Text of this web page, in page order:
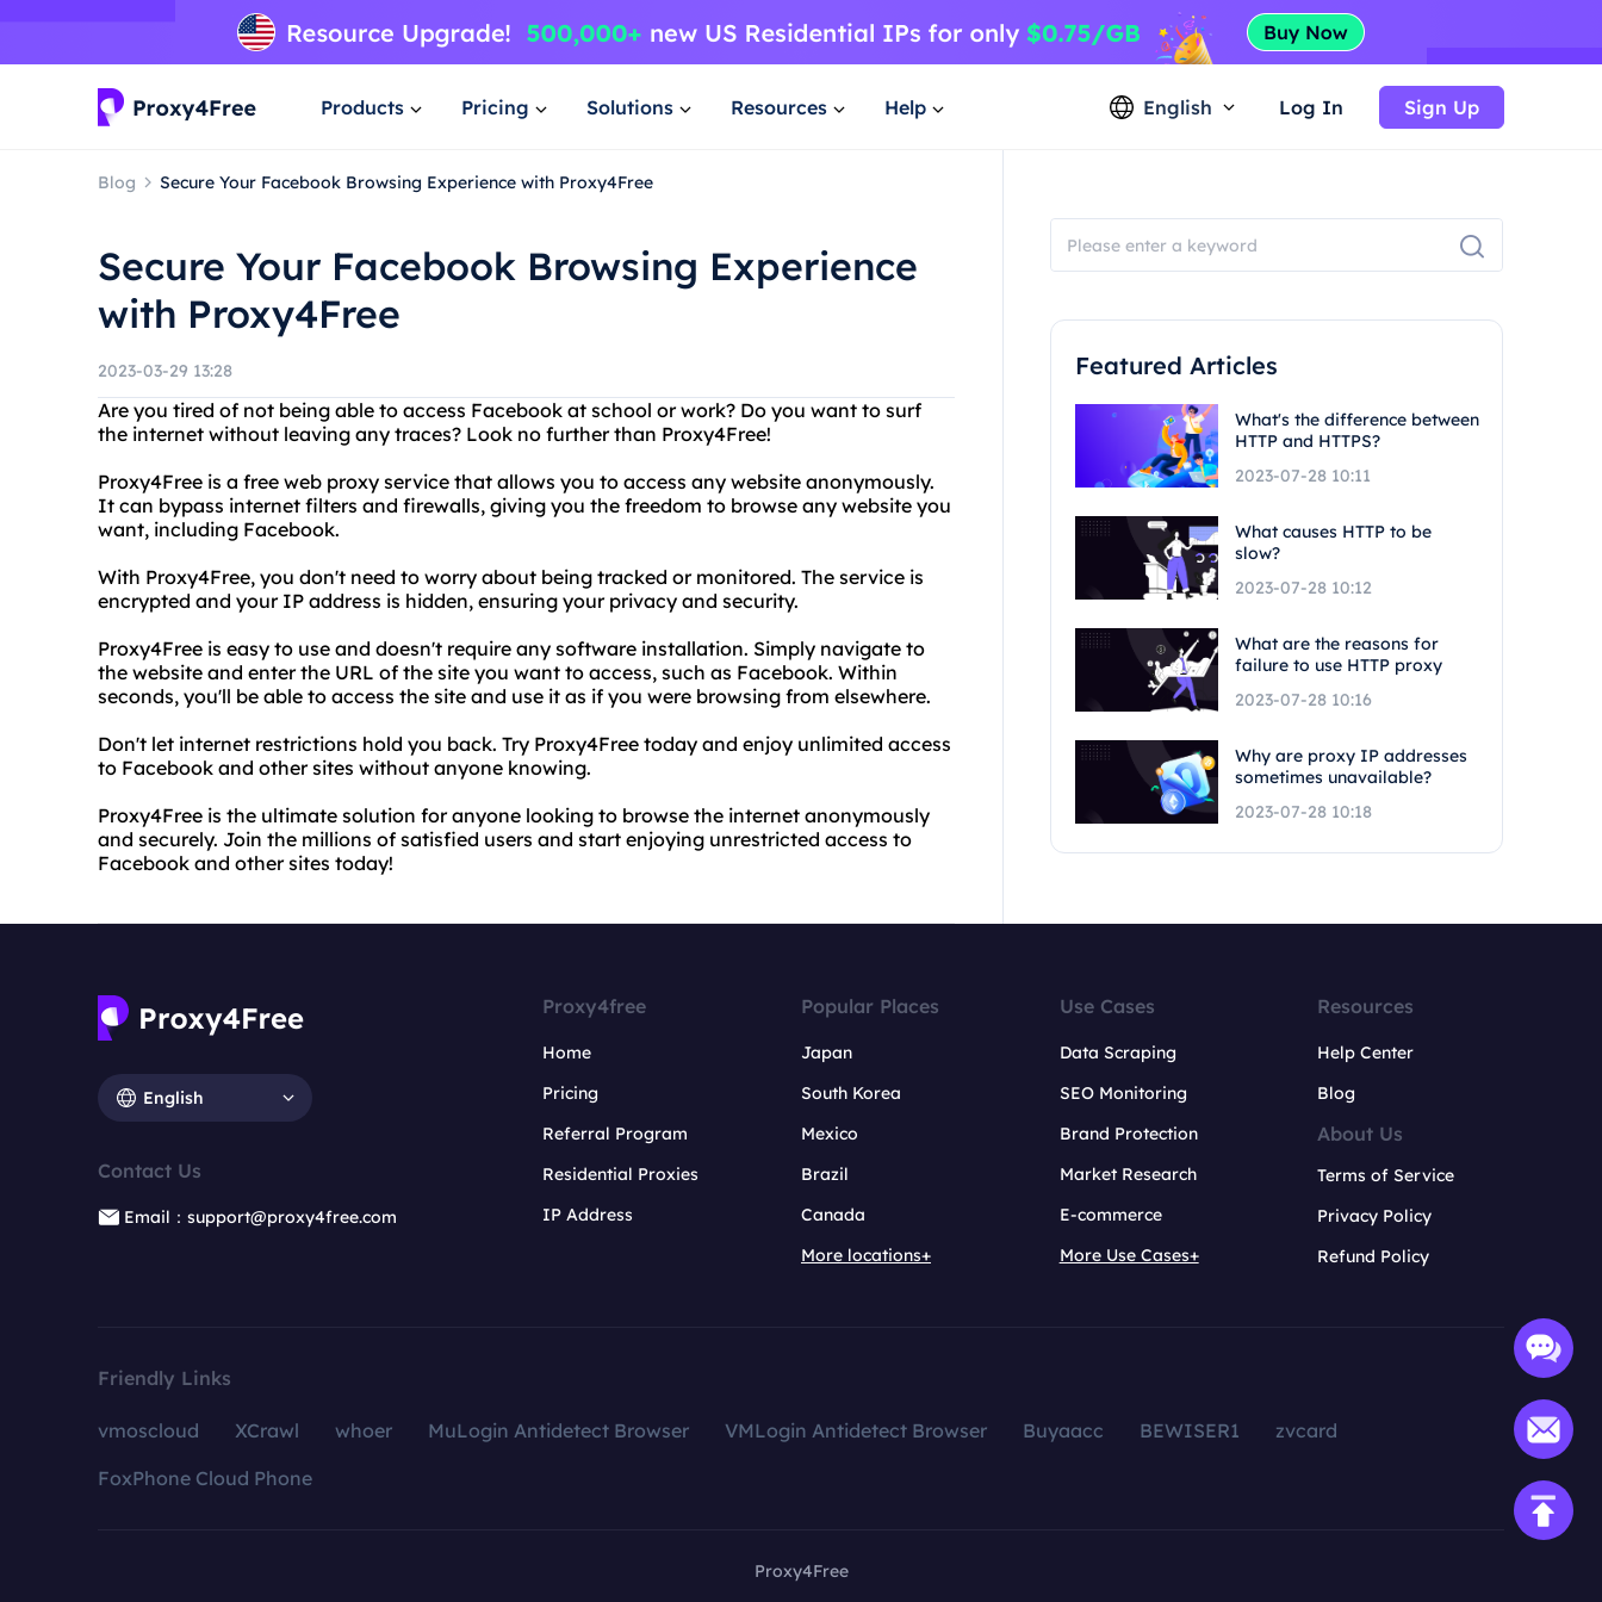
Products Pricing Solutions Resources Help English Log In Sign Up
Blog Secure Your Facebook Browsing Experience with Proxy4Free
Secure Your Facebook Browsing Experience
with Proxy4Free
2023-03-29 13:28
Are you tired of not being able to access Facebook at school or work? Do you want to surf
the internet without leaving any traces? Look no further than Proxy4Free!
Proxy4Free is a free web proxy service that allows you to access any website anonymously.
It can bypass internet filters and firewalls, giving you the freedom to browse any website you
want, including Facebook.
With Proxy4Free, you don't need to worry about being tracked or monitored. The service is
encrypted and your IP address is hidden, ensuring your privacy and security.
Proxy4Free is easy to use and doesn't require any software installation. Simply navigate to
the website and enter the URL of the site you want to access, such as Facebook. Within
seconds, you'll be able to access the site and use it as if you were browsing from elsewhere.
Don't let internet restrictions hold you back. Try Proxy4Free today and enjoy unlimited access
to Facebook and other sites without anyone knowing.
Proxy4Free is the ultimate solution for anyone looking to browse the internet anonymously
and securely. Join the millions of satisfied users and start enjoying unrestricted access to
Facebook and other sites today!
Featured Articles
What's the difference between
HTTP and HTTPS?
2023-07-28 10:11
What causes HTTP to be
slow?
2023-07-28 10:12
What are the reasons for
failure to use HTTP proxy
2023-07-28 10:16
Why are proxy IP addresses
sometimes unavailable?
2023-07-28 10:18
English
Contact Us
Email：support@proxy4free.com
Proxy4free
Home
Pricing
Referral Program
Residential Proxies
IP Address
Popular Places
Japan
South Korea
Mexico
Brazil
Canada
More locations+
Use Cases
Data Scraping
SEO Monitoring
Brand Protection
Market Research
E-commerce
More Use Cases+
Resources
Help Center
Blog
About Us
Terms of Service
Privacy Policy
Refund Policy
Friendly Links
vmoscloud XCrawl whoer MuLogin Antidetect Browser VMLogin Antidetect Browser Buyaacc BEWISER1
zvcard
FoxPhone Cloud Phone
Proxy4Free